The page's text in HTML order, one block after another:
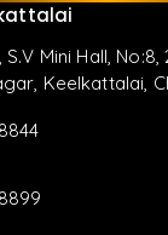
Mini Hall, No:8,
Keelkattalai,